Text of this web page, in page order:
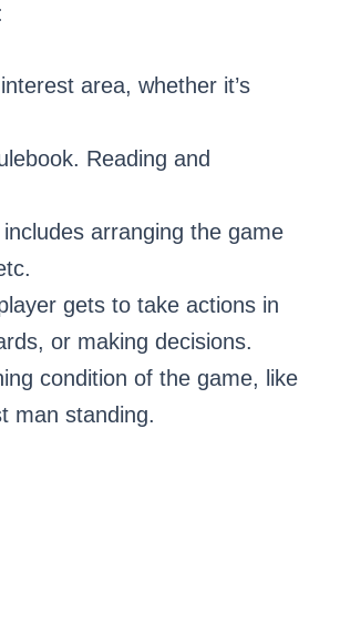
area, whether it’s
Reading and
arranging the game
gets to take actions in
or making decisions.
condition of the game, like
man standing.